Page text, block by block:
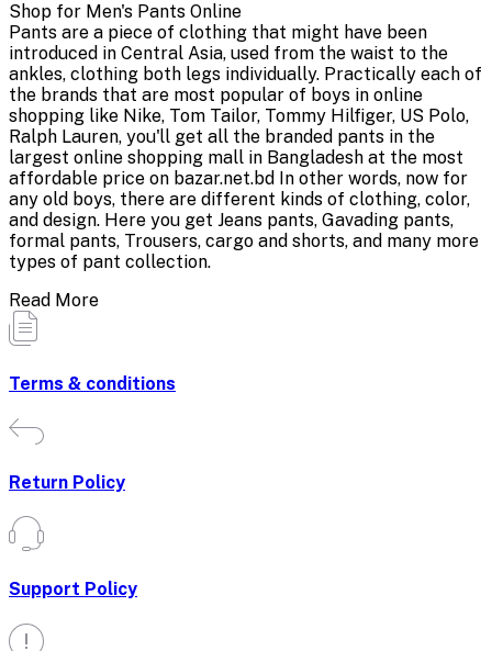
Shop for Men's Pants Online
Pants are a piece of clothing that might have been
introduced in Central Asia, used from the waist to the
ankles, clothing both legs individually. Practically each of
the brands that are most popular of boys in online
shopping like Nike, Tom Tailor, Tommy Hilfiger, US Polo,
Ralph Lauren, you'll get all the branded pants in the
largest online shopping mall in Bangladesh at the most
affordable price on bazar.net.bd In other words, now for
any old boys, there are different kinds of clothing, color,
and design. Here you get Jeans pants, Gavading pants,
formal pants, Trousers, cargo and shorts, and many more
types of pant collection.
Read More
Terms & conditions
Return Policy
Support Policy